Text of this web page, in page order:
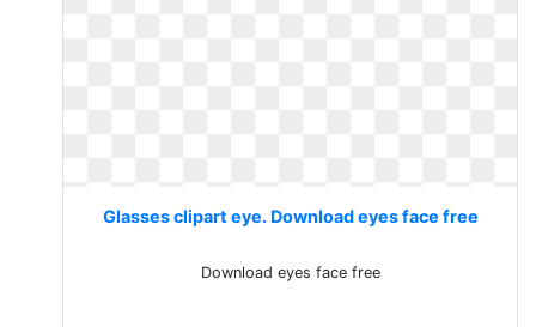
Glasses clipart eye. Download eyes face free
Download eyes face free